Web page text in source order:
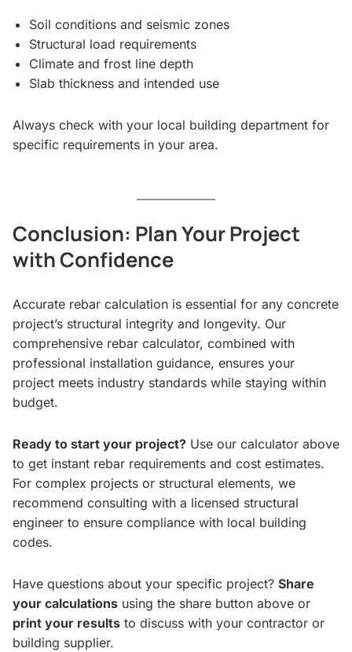
Soil conditions and seismic zones
Structural load requirements
Climate and frost line depth
Slab thickness and intended use
Always check with your local building department for
specific requirements in your area.
Conclusion: Plan Your Project
with Confidence
Accurate rebar calculation is essential for any concrete
project’s structural integrity and longevity. Our
comprehensive rebar calculator, combined with
professional installation guidance, ensures your
project meets industry standards while staying within
budget.
Ready to start your project? Use our calculator above
to get instant rebar requirements and cost estimates.
For complex projects or structural elements, we
recommend consulting with a licensed structural
engineer to ensure compliance with local building
codes.
Have questions about your specific project? Share
your calculations using the share button above or
print your results to discuss with your contractor or
building supplier.